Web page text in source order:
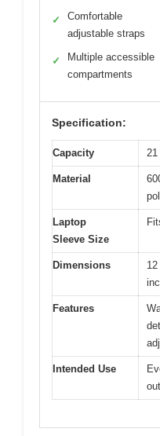
✓
Comfortable
adjustable straps
✓
Multiple accessible
compartments
Specification:
Capacity 21
Material
Laptop
Sleeve Size
Dimensions
Features
Intended Use